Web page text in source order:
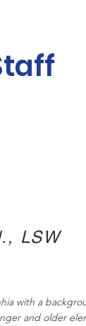
LSW
with a
and older